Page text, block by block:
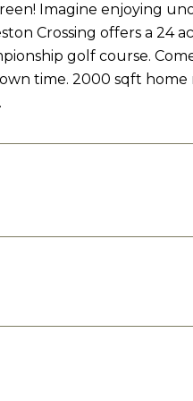
Imagine enjoying
Crossing offers a 24
golf course.
time. 2000 sqft home